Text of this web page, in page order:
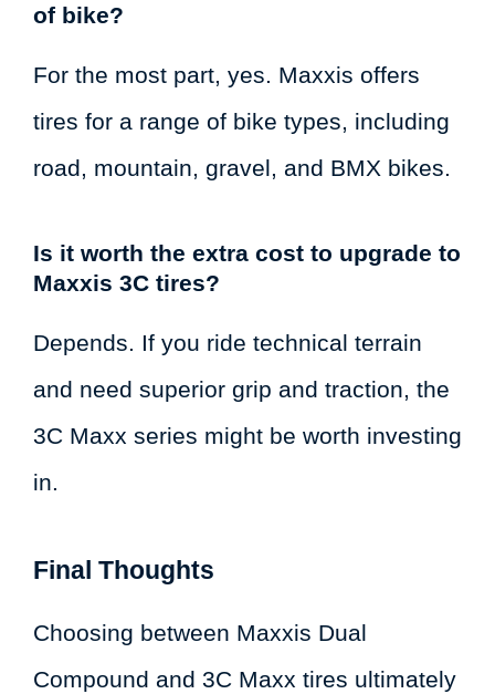
of bike?
For the most part, yes. Maxxis offers
tires for a range of bike types, including
road, mountain, gravel, and BMX bikes.
Is it worth the extra cost to upgrade to
Maxxis 3C tires?
Depends. If you ride technical terrain
and need superior grip and traction, the
3C Maxx series might be worth investing
in.
Final Thoughts
Choosing between Maxxis Dual
Compound and 3C Maxx tires ultimately